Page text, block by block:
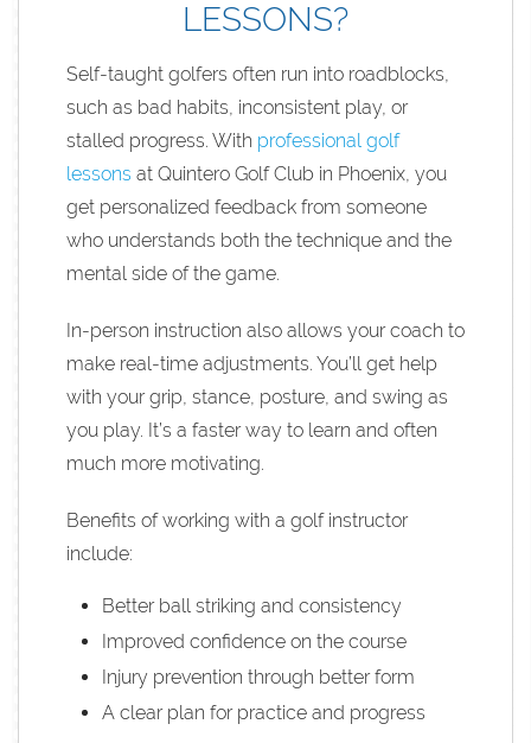
LESSONS?
Self-taught golfers often run into roadblocks,
such as bad habits, inconsistent play, or
stalled progress. With professional golf
lessons at Quintero Golf Club in Phoenix, you
get personalized feedback from someone
who understands both the technique and the
mental side of the game.
In-person instruction also allows your coach to
make real-time adjustments. You’ll get help
with your grip, stance, posture, and swing as
you play. It’s a faster way to learn and often
much more motivating.
Benefits of working with a golf instructor
include:
Better ball striking and consistency
Improved confidence on the course
Injury prevention through better form
A clear plan for practice and progress